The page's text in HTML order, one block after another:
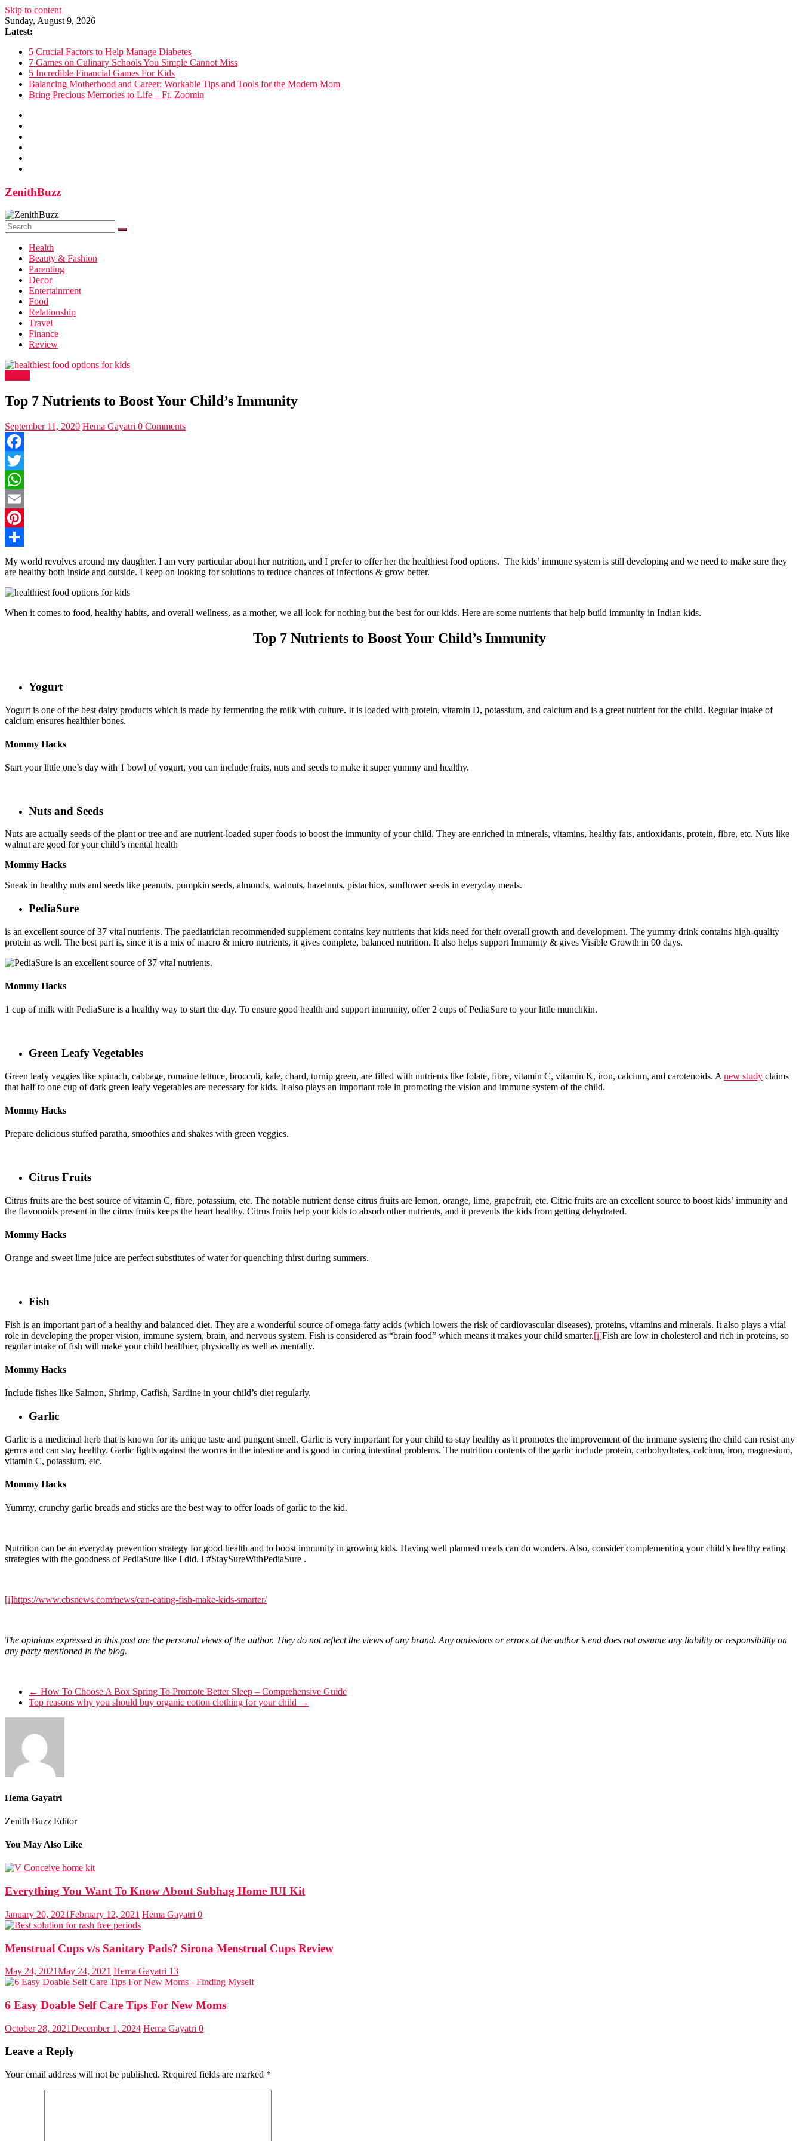
Skip to content
Sunday, August 9, 2026
Latest:
5 Crucial Factors to Help Manage Diabetes
7 Games on Culinary Schools You Simple Cannot Miss
5 Incredible Financial Games For Kids
Balancing Motherhood and Career: Workable Tips and Tools for the Modern Mom
Bring Precious Memories to Life – Ft. Zoomin
ZenithBuzz
Health
Beauty & Fashion
Parenting
Decor
Entertainment
Food
Relationship
Travel
Finance
Review
Top 7 Nutrients to Boost Your Child’s Immunity
September 11, 2020 Hema Gayatri 0 Comments
Facebook
Twitter
WhatsApp
Email
Pinterest
Share
My world revolves around my daughter. I am very particular about her nutrition, and I prefer to offer her the healthiest food options. The kids’ immune system is still developing and we need to make sure they
are healthy both inside and outside. I keep on looking for solutions to reduce chances of infections & grow better.
When it comes to food, healthy habits, and overall wellness, as a mother, we all look for nothing but the best for our kids. Here are some nutrients that help build immunity in Indian kids.
Top 7 Nutrients to Boost Your Child’s Immunity
Yogurt
Yogurt is one of the best dairy products which is made by fermenting the milk with culture. It is loaded with protein, vitamin D, potassium, and calcium and is a great nutrient for the child. Regular intake of
calcium ensures healthier bones.
Mommy Hacks
Start your little one’s day with 1 bowl of yogurt, you can include fruits, nuts and seeds to make it super yummy and healthy.
Nuts and Seeds
Nuts are actually seeds of the plant or tree and are nutrient-loaded super foods to boost the immunity of your child. They are enriched in minerals, vitamins, healthy fats, antioxidants, protein, fibre, etc. Nuts like
walnut are good for your child’s mental health
Mommy Hacks
Sneak in healthy nuts and seeds like peanuts, pumpkin seeds, almonds, walnuts, hazelnuts, pistachios, sunflower seeds in everyday meals.
PediaSure
is an excellent source of 37 vital nutrients. The paediatrician recommended supplement contains key nutrients that kids need for their overall growth and development. The yummy drink contains high-quality
protein as well. The best part is, since it is a mix of macro & micro nutrients, it gives complete, balanced nutrition. It also helps support Immunity & gives Visible Growth in 90 days.
Mommy Hacks
1 cup of milk with PediaSure is a healthy way to start the day. To ensure good health and support immunity, offer 2 cups of PediaSure to your little munchkin.
Green Leafy Vegetables
Green leafy veggies like spinach, cabbage, romaine lettuce, broccoli, kale, chard, turnip green, are filled with nutrients like folate, fibre, vitamin C, vitamin K, iron, calcium, and carotenoids. A new study claims
that half to one cup of dark green leafy vegetables are necessary for kids. It also plays an important role in promoting the vision and immune system of the child.
Mommy Hacks
Prepare delicious stuffed paratha, smoothies and shakes with green veggies.
Citrus Fruits
Citrus fruits are the best source of vitamin C, fibre, potassium, etc. The notable nutrient dense citrus fruits are lemon, orange, lime, grapefruit, etc. Citric fruits are an excellent source to boost kids’ immunity and
the flavonoids present in the citrus fruits keeps the heart healthy. Citrus fruits help your kids to absorb other nutrients, and it prevents the kids from getting dehydrated.
Mommy Hacks
Orange and sweet lime juice are perfect substitutes of water for quenching thirst during summers.
Fish
Fish is an important part of a healthy and balanced diet. They are a wonderful source of omega-fatty acids (which lowers the risk of cardiovascular diseases), proteins, vitamins and minerals. It also plays a vital
role in developing the proper vision, immune system, brain, and nervous system. Fish is considered as “brain food” which means it makes your child smarter.[i]Fish are low in cholesterol and rich in proteins, so
regular intake of fish will make your child healthier, physically as well as mentally.
Mommy Hacks
Include fishes like Salmon, Shrimp, Catfish, Sardine in your child’s diet regularly.
Garlic
Garlic is a medicinal herb that is known for its unique taste and pungent smell. Garlic is very important for your child to stay healthy as it promotes the improvement of the immune system; the child can resist any
germs and can stay healthy. Garlic fights against the worms in the intestine and is good in curing intestinal problems. The nutrition contents of the garlic include protein, carbohydrates, calcium, iron, magnesium,
vitamin C, potassium, etc.
Mommy Hacks
Yummy, crunchy garlic breads and sticks are the best way to offer loads of garlic to the kid.
Nutrition can be an everyday prevention strategy for good health and to boost immunity in growing kids. Having well planned meals can do wonders. Also, consider complementing your child’s healthy eating
strategies with the goodness of PediaSure like I did. I #StaySureWithPediaSure .
[i]https://www.cbsnews.com/news/can-eating-fish-make-kids-smarter/
The opinions expressed in this post are the personal views of the author. They do not reflect the views of any brand. Any omissions or errors at the author’s end does not assume any liability or responsibility on
any party mentioned in the blog.
← How To Choose A Box Spring To Promote Better Sleep – Comprehensive Guide
Top reasons why you should buy organic cotton clothing for your child →
Hema Gayatri
Zenith Buzz Editor
You May Also Like
Everything You Want To Know About Subhag Home IUI Kit
January 20, 2021February 12, 2021 Hema Gayatri 0
Menstrual Cups v/s Sanitary Pads? Sirona Menstrual Cups Review
May 24, 2021May 24, 2021 Hema Gayatri 13
6 Easy Doable Self Care Tips For New Moms
October 28, 2021December 1, 2024 Hema Gayatri 0
Leave a Reply
Your email address will not be published. Required fields are marked *